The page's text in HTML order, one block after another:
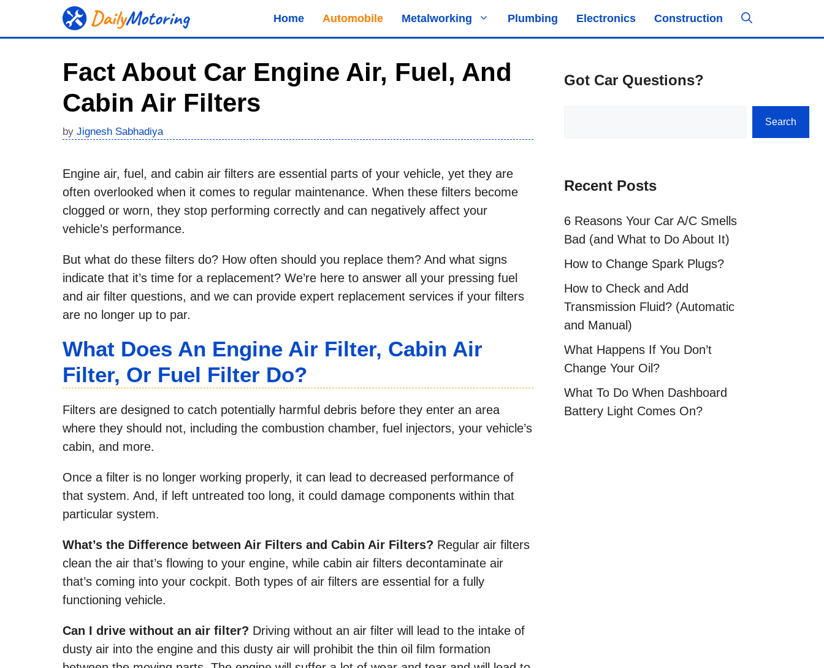
Home Automobile Metalworking Plumbing Electronics Construction
Fact About Car Engine Air, Fuel, And
Cabin Air Filters
by Jignesh Sabhadiya
Engine air, fuel, and cabin air filters are essential parts of your vehicle, yet they are
often overlooked when it comes to regular maintenance. When these filters become
clogged or worn, they stop performing correctly and can negatively affect your
vehicle’s performance.
But what do these filters do? How often should you replace them? And what signs
indicate that it’s time for a replacement? We’re here to answer all your pressing fuel
and air filter questions, and we can provide expert replacement services if your filters
are no longer up to par.
What Does An Engine Air Filter, Cabin Air
Filter, Or Fuel Filter Do?
Filters are designed to catch potentially harmful debris before they enter an area
where they should not, including the combustion chamber, fuel injectors, your vehicle’s
cabin, and more.
Once a filter is no longer working properly, it can lead to decreased performance of
that system. And, if left untreated too long, it could damage components within that
particular system.
What’s the Difference between Air Filters and Cabin Air Filters? Regular air filters
clean the air that’s flowing to your engine, while cabin air filters decontaminate air
that’s coming into your cockpit. Both types of air filters are essential for a fully
functioning vehicle.
Can I drive without an air filter? Driving without an air filter will lead to the intake of
dusty air into the engine and this dusty air will prohibit the thin oil film formation
Got Car Questions?
Search
Recent Posts
6 Reasons Your Car A/C Smells
Bad (and What to Do About It)
How to Change Spark Plugs?
How to Check and Add
Transmission Fluid? (Automatic
and Manual)
What Happens If You Don’t
Change Your Oil?
What To Do When Dashboard
Battery Light Comes On?